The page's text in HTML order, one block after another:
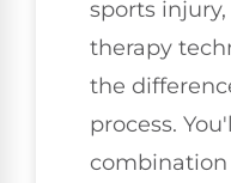
sports
therapy
the
process.